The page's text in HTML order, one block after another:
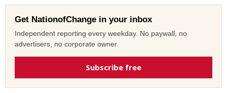
Get NationofChange in your inbox
Independent reporting every weekday. No paywall, no
advertisers, no corporate owner.
Subscribe free